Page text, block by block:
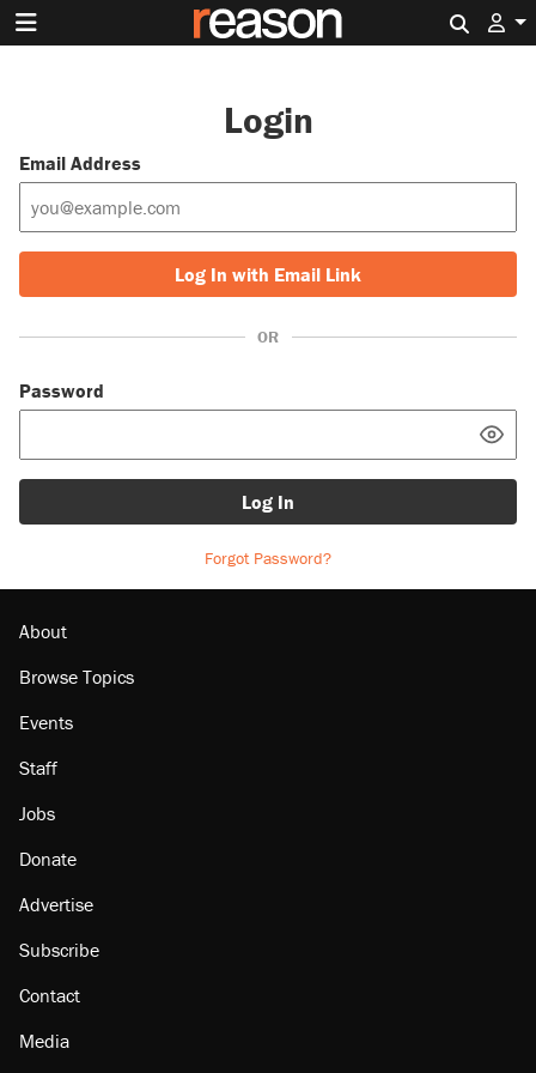
Login
Email Address
Log In with Email Link
OR
Password
Log In
Forgot Password?
About
Browse Topics
Events
Staff
Jobs
Donate
Advertise
Subscribe
Contact
Media